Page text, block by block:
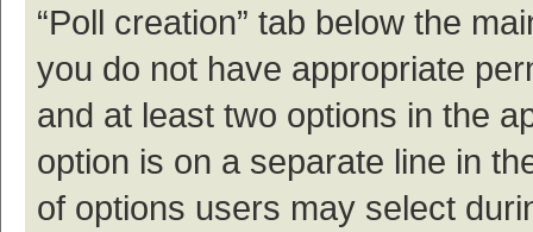
“Poll creation” tab below the
you do not have appropriate
and at least two options in the
option is on a separate line in
of options users may select